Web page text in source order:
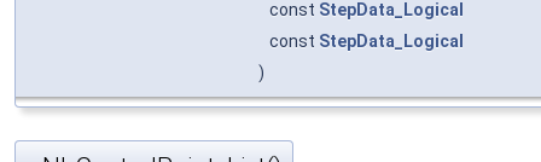
const StepData_Logical
const StepData_Logical
)